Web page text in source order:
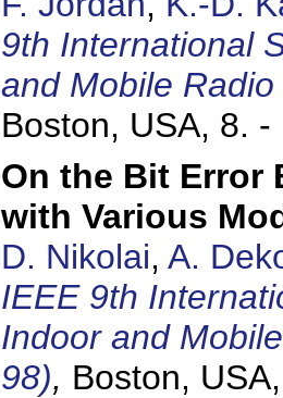
9th International
and Mobile
Boston, USA, 8. -
On the Bit Error
with Various
D. Nikolai, A.
IEEE 9th
Indoor and
98), Boston,